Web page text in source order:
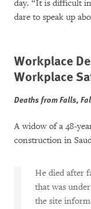
day. “It is difficult
dare to speak up
Workplace
Workplace
Deaths from Falls,
A widow of a 48-
construction in
He died after
that was
the site